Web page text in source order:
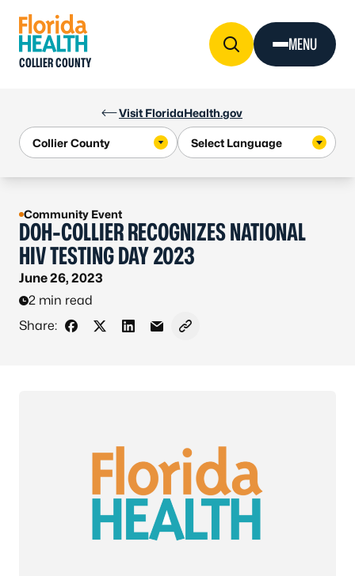
Visit FloridaHealth.gov
COLLIER COUNTY
MENU
Community Event
DOH-COLLIER RECOGNIZES NATIONAL
HIV TESTING DAY 2023
June 26, 2023
2 min read
Share:
Share on Facebook
Share on X - Formerly Twitter
Share on LinkedIn
Share via Email
Copy link to clipboard